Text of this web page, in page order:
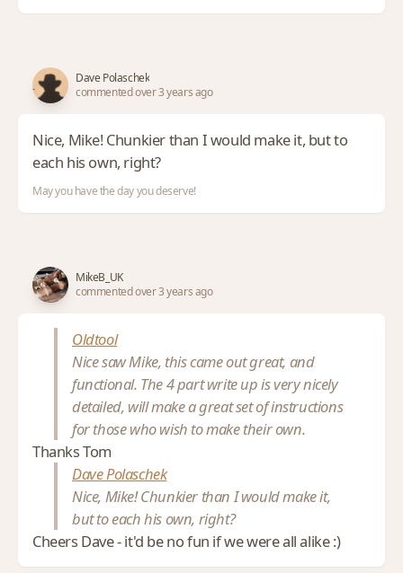
Dave Polaschek
commented over 3 years ago
Nice, Mike! Chunkier than I would make it, but to
each his own, right?
May you have the day you deserve!
MikeB_UK
commented over 3 years ago
Oldtool
Nice saw Mike, this came out great, and
functional. The 4 part write up is very nicely
detailed, will make a great set of instructions
for those who wish to make their own.
Thanks Tom
Dave Polaschek
Nice, Mike! Chunkier than I would make it,
but to each his own, right?
Cheers Dave - it'd be no fun if we were all alike :)